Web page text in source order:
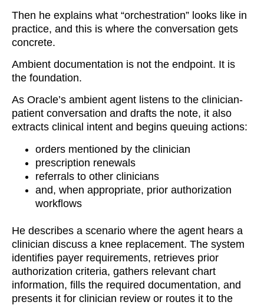
Then he explains what “orchestration” looks like in
practice, and this is where the conversation gets
concrete.
Ambient documentation is not the endpoint. It is
the foundation.
As Oracle’s ambient agent listens to the clinician-
patient conversation and drafts the note, it also
extracts clinical intent and begins queuing actions:
orders mentioned by the clinician
prescription renewals
referrals to other clinicians
and, when appropriate, prior authorization
workflows
He describes a scenario where the agent hears a
clinician discuss a knee replacement. The system
identifies payer requirements, retrieves prior
authorization criteria, gathers relevant chart
information, fills the required documentation, and
presents it for clinician review or routes it to the